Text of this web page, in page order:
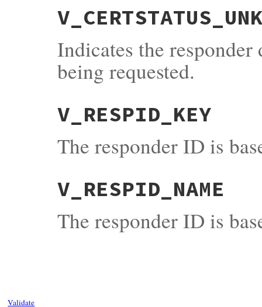
Indicates the
being requested.
V_RESPID_KEY
The responder ID is
V_RESPID_NAME
The responder ID is
Validate